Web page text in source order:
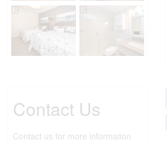
Contact Us
Contact us for more information